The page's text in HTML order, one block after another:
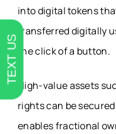
into digital tokens
transferred digitally
the click of a button.
High-value assets
rights can be
enables fractional
TEXT US